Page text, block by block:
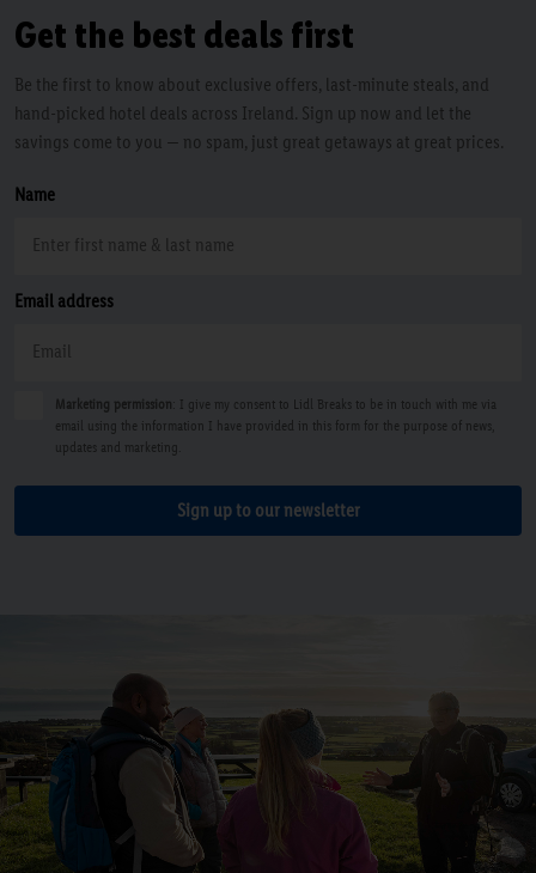
Get the best deals first
Be the first to know about exclusive offers, last-minute steals, and
hand-picked hotel deals across Ireland. Sign up now and let the
savings come to you — no spam, just great getaways at great prices.
Name
Email address
Marketing permission: I give my consent to Lidl Breaks to be in touch with me via
email using the information I have provided in this form for the purpose of news,
updates and marketing.